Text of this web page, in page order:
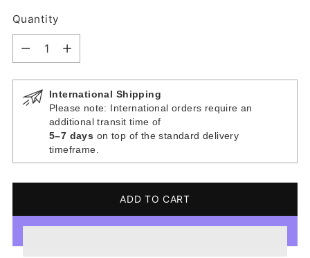
Quantity
Quantity
International Shipping
Please note: International orders require an
additional transit time of
5–7 days on top of the standard delivery
timeframe.
ADD TO CART